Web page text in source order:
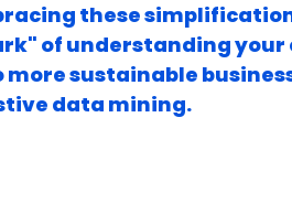
these
of understanding
more sustainable
data mining.